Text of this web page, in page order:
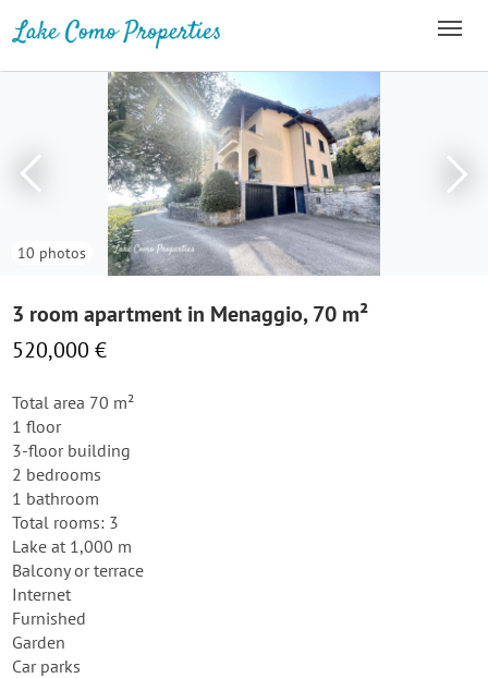
10 photos
3 room apartment in Menaggio, 70 m²
520,000 €
Total area 70 m²
1 floor
3-floor building
2 bedrooms
1 bathroom
Total rooms: 3
Lake at 1,000 m
Balcony or terrace
Internet
Furnished
Garden
Car parks